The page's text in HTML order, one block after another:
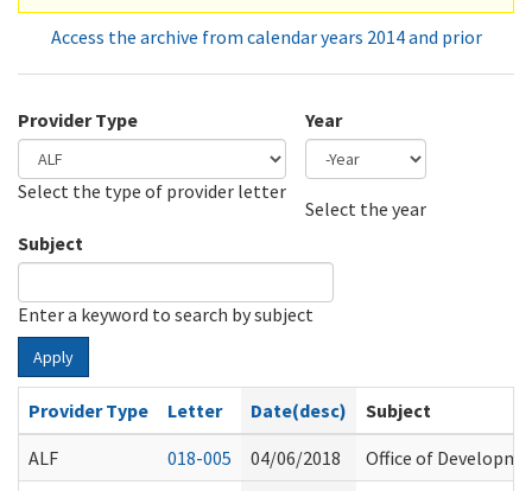
Access the archive from calendar years 2014 and prior
Provider Type
Select the type of provider letter
Year
Select the year
Subject
Enter a keyword to search by subject
Apply
Provider Type Letter Date(desc)
Subject
ALF
018-005 04/06/2018
Office of